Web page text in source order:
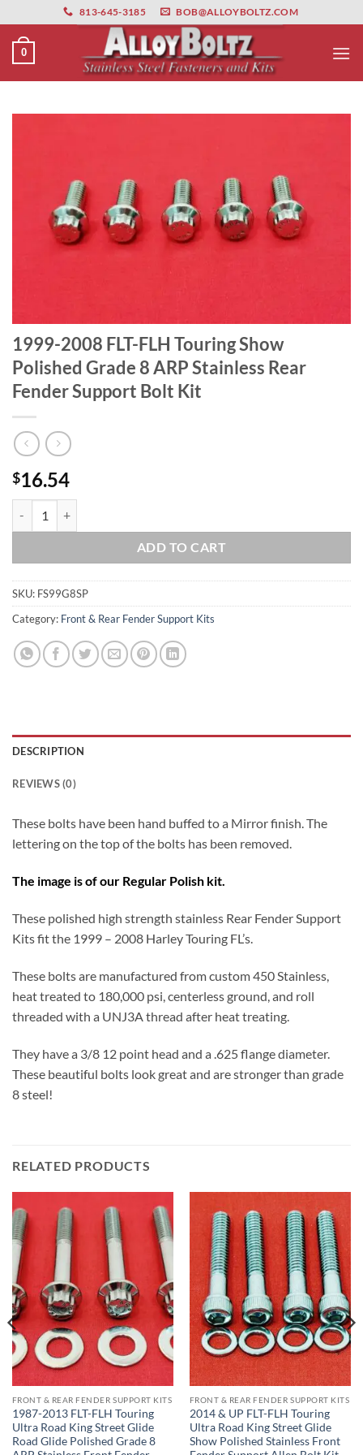
primebahis instagram amgbahis amgbahis fiber optikamgbahis
to
content
813-645-3185 BOB@ALLOYBOLTZ.COM
0
1999-2008 FLT-FLH Touring Show
Polished Grade 8 ARP Stainless Rear
Fender Support Bolt Kit
$16.54
ADD TO CART
SKU: FS99G8SP
Category: Front & Rear Fender Support Kits
DESCRIPTION
REVIEWS (0)
These bolts have been hand buffed to a Mirror finish. The
lettering on the top of the bolts has been removed.
The image is of our Regular Polish kit.
These polished high strength stainless Rear Fender Support
Kits fit the 1999 – 2008 Harley Touring FL’s.
These bolts are manufactured from custom 450 Stainless,
heat treated to 180,000 psi, centerless ground, and roll
threaded with a UNJ3A thread after heat treating.
They have a 3/8 12 point head and a .625 flange diameter.
These beautiful bolts look great and are stronger than grade
8 steel!
RELATED PRODUCTS
FRONT & REAR FENDER SUPPORT KITS
1987-2013 FLT-FLH Touring
Ultra Road King Street Glide
Road Glide Polished Grade 8
FRONT & REAR FENDER SUPPORT KITS
2014 & UP FLT-FLH Touring
Ultra Road King Street Glide
Show Polished Stainless Front